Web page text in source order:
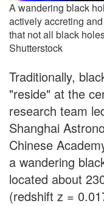
A wandering black
actively accreting
that not all black
Shutterstock
Traditionally,
"reside" at the
research team
Shanghai
Chinese
a wandering
located about
(redshift z =